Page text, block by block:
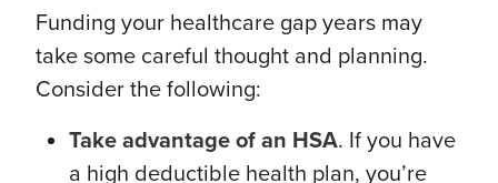
Funding your healthcare gap years may
take some careful thought and planning.
Consider the following:
Take advantage of an HSA. If you have
a high deductible health plan, you’re